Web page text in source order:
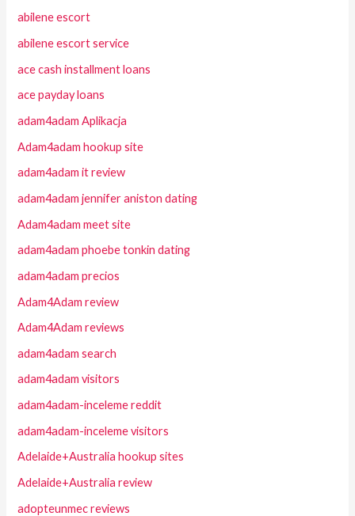
abilene escort
abilene escort service
ace cash installment loans
ace payday loans
adam4adam Aplikacja
Adam4adam hookup site
adam4adam it review
adam4adam jennifer aniston dating
Adam4adam meet site
adam4adam phoebe tonkin dating
adam4adam precios
Adam4Adam review
Adam4Adam reviews
adam4adam search
adam4adam visitors
adam4adam-inceleme reddit
adam4adam-inceleme visitors
Adelaide+Australia hookup sites
Adelaide+Australia review
adopteunmec reviews